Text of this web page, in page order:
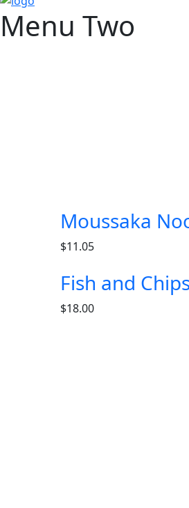
Menu Two
Moussaka
$11.05
Fish and
$18.00